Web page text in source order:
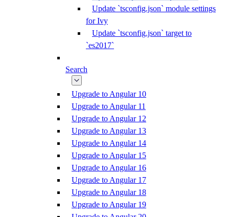
Update `tsconfig.json` module settings
for Ivy
Update `tsconfig.json` target to
`es2017`
Search
Upgrade to Angular 10
Upgrade to Angular 11
Upgrade to Angular 12
Upgrade to Angular 13
Upgrade to Angular 14
Upgrade to Angular 15
Upgrade to Angular 16
Upgrade to Angular 17
Upgrade to Angular 18
Upgrade to Angular 19